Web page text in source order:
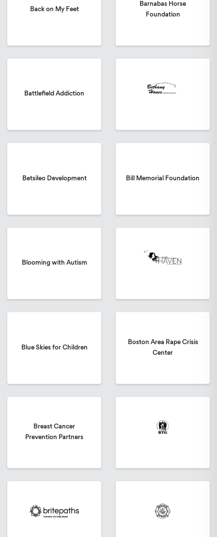
Back on My Feet
Barnabas Horse
Foundation
Battlefield Addiction
Betsileo Development Bill Memorial Foundation
Blooming with Autism
Blue Skies for Children
Boston Area Rape Crisis
Center
Breast Cancer
Prevention Partners